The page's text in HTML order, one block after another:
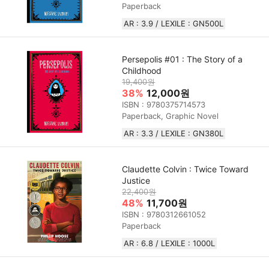
Paperback
AR : 3.9 / LEXILE : GN500L
Persepolis #01 : The Story of a
Childhood
19,400원
38% 12,000원
ISBN : 9780375714573
Paperback, Graphic Novel
AR : 3.3 / LEXILE : GN380L
Claudette Colvin : Twice Toward
Justice
22,400원
48% 11,700원
ISBN : 9780312661052
Paperback
AR : 6.8 / LEXILE : 1000L